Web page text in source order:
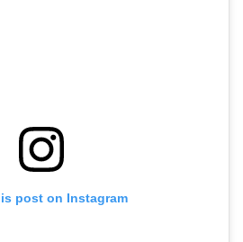
post on Instagram